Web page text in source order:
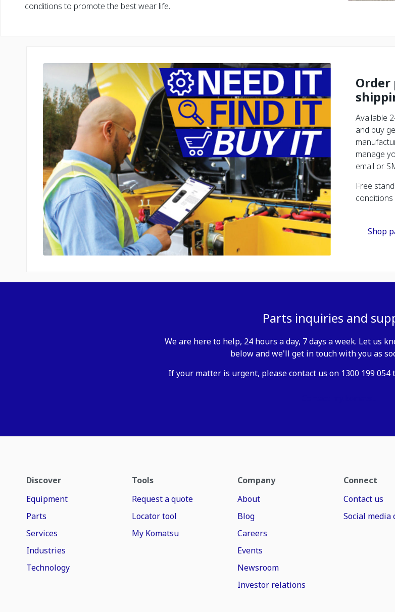
conditions to promote the best wear life.
Available
and buy
manage
email or
Free
conditions
Shop
Parts inquiries and
We are here to help, 24 hours a day, 7 days a week. Let us
below and we'll get in touch with you as
If your matter is urgent, please contact us on 1300 199
Discover
Equipment
Parts
Services
Industries
Technology
Tools
Request a quote
Locator tool
My Komatsu
Company
About
Blog
Careers
Events
Newsroom
Investor relations
Connect
Contact us
Social media